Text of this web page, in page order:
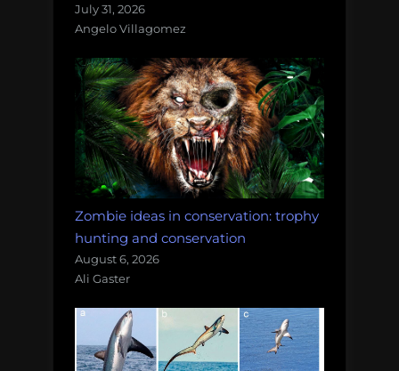
July 31, 2026
Angelo Villagomez
Zombie ideas in conservation: trophy
hunting and conservation
August 6, 2026
Ali Gaster